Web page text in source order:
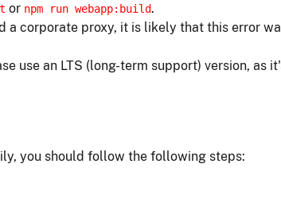
or npm run webapp:build.
a corporate proxy, it is likely that this error
use an LTS (long-term support) version, as
you should follow the following steps: